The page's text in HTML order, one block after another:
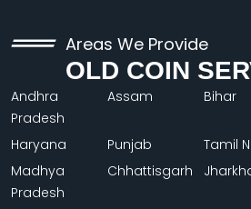
Areas We Provide
OLD COIN
Andhra
Pradesh
Assam Bihar
Haryana Punjab Tamil
Madhya
Pradesh
Chhattisgarh